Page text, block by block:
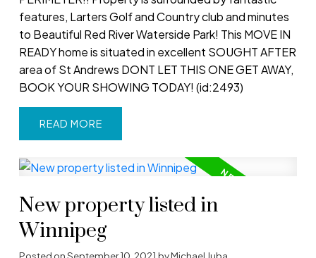
features, Larters Golf and Country club and minutes
to Beautiful Red River Waterside Park! This MOVE IN
READY home is situated in excellent SOUGHT AFTER
area of St Andrews DONT LET THIS ONE GET AWAY,
BOOK YOUR SHOWING TODAY! (id:2493)
READ
New property listed in
Winnipeg